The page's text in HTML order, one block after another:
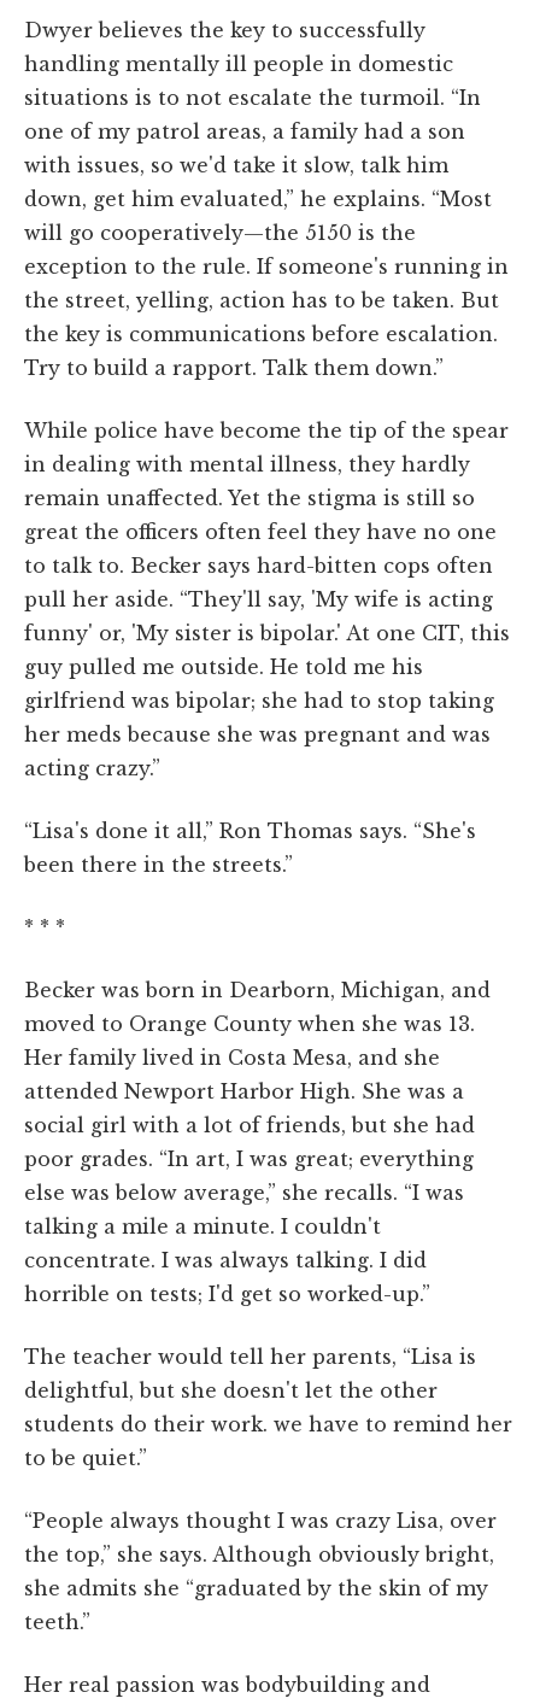
Dwyer believes the key to successfully
handling mentally ill people in domestic
situations is to not escalate the turmoil. “In
one of my patrol areas, a family had a son
with issues, so we'd take it slow, talk him
down, get him evaluated,” he explains. “Most
will go cooperatively—the 5150 is the
exception to the rule. If someone's running in
the street, yelling, action has to be taken. But
the key is communications before escalation.
Try to build a rapport. Talk them down.”
While police have become the tip of the spear
in dealing with mental illness, they hardly
remain unaffected. Yet the stigma is still so
great the officers often feel they have no one
to talk to. Becker says hard-bitten cops often
pull her aside. “They'll say, 'My wife is acting
funny' or, 'My sister is bipolar.' At one CIT, this
guy pulled me outside. He told me his
girlfriend was bipolar; she had to stop taking
her meds because she was pregnant and was
acting crazy.”
“Lisa's done it all,” Ron Thomas says. “She's
been there in the streets.”
* * *
Becker was born in Dearborn, Michigan, and
moved to Orange County when she was 13.
Her family lived in Costa Mesa, and she
attended Newport Harbor High. She was a
social girl with a lot of friends, but she had
poor grades. “In art, I was great; everything
else was below average,” she recalls. “I was
talking a mile a minute. I couldn't
concentrate. I was always talking. I did
horrible on tests; I'd get so worked-up.”
The teacher would tell her parents, “Lisa is
delightful, but she doesn't let the other
students do their work. we have to remind her
to be quiet.”
“People always thought I was crazy Lisa, over
the top,” she says. Although obviously bright,
she admits she “graduated by the skin of my
teeth.”
Her real passion was bodybuilding and